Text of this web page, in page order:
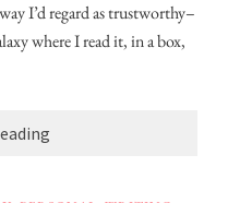
I’d regard as trustworthy–
where I read it, in a box,